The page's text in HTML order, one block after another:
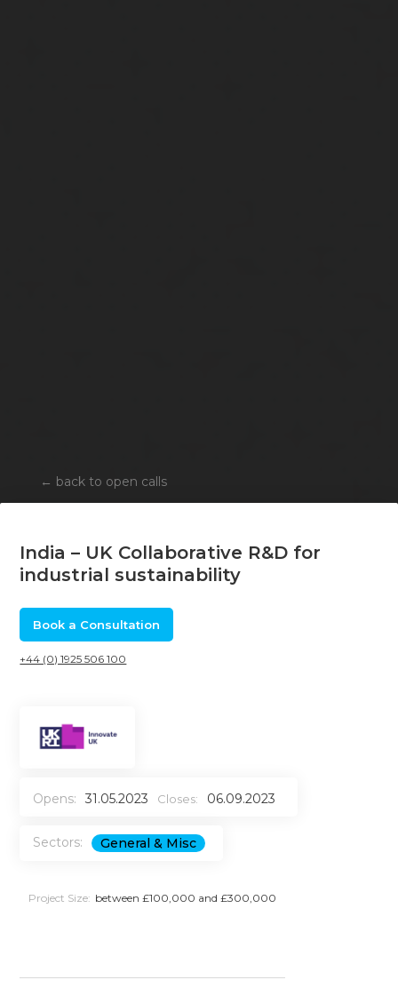
← back to open calls
India – UK Collaborative R&D for
industrial sustainability
Book a Consultation
+44 (0) 1925 506 100
Opens: 31.05.2023 Closes: 06.09.2023
Sectors: General & Misc
Project Size: between £100,000 and £300,000